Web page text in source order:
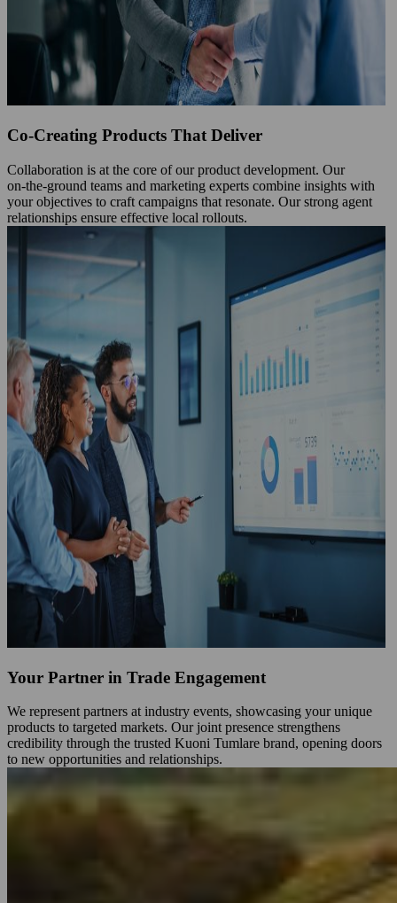
Co-Creating Products That Deliver
Collaboration is at the core of our product development. Our
on‑the‑ground teams and marketing experts combine insights with
your objectives to craft campaigns that resonate. Our strong agent
relationships ensure effective local rollouts.
Your Partner in Trade Engagement
We represent partners at industry events, showcasing your unique
products to targeted markets. Our joint presence strengthens
credibility through the trusted Kuoni Tumlare brand, opening doors
to new opportunities and relationships.